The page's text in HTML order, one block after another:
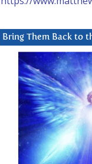
Bring Them Back to